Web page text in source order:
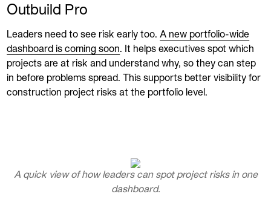
Outbuild Pro
Leaders need to see risk early too.A new portfolio-wide
dashboard is coming soon. It helps executives spot which
projects are at risk and understand why, so they can step
in before problems spread. This supports better visibility for
construction project risks at the portfolio level.
A quick view of how leaders can spot project risks in one
dashboard.